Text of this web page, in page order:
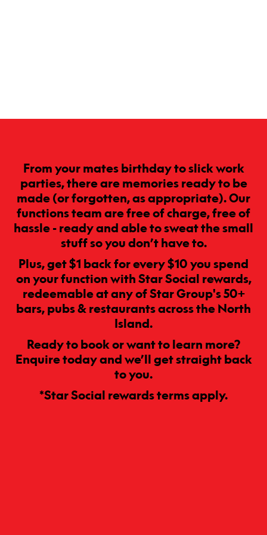
From your mates birthday to slick work
parties, there are memories ready to be
made (or forgotten, as appropriate). Our
functions team are free of charge, free of
hassle - ready and able to sweat the small
stuff so you don’t have to.
Plus, get $1 back for every $10 you spend
on your function with Star Social rewards,
redeemable at any of Star Group's 50+
bars, pubs & restaurants across the North
Island.
Ready to book or want to learn more?
Enquire today and we’ll get straight back
to you.
*Star Social rewards terms apply.